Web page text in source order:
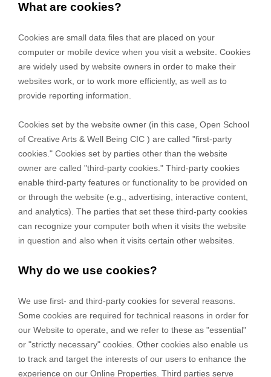
What are cookies?
Cookies are small data files that are placed on your
computer or mobile device when you visit a website. Cookies
are widely used by website owners in order to make their
websites work, or to work more efficiently, as well as to
provide reporting information.
Cookies set by the website owner (in this case, Open School
of Creative Arts & Well Being CIC ) are called "first-party
cookies." Cookies set by parties other than the website
owner are called "third-party cookies." Third-party cookies
enable third-party features or functionality to be provided on
or through the website (e.g., advertising, interactive content,
and analytics). The parties that set these third-party cookies
can recognize your computer both when it visits the website
in question and also when it visits certain other websites.
Why do we use cookies?
We use first- and third-party cookies for several reasons.
Some cookies are required for technical reasons in order for
our Website to operate, and we refer to these as "essential"
or "strictly necessary" cookies. Other cookies also enable us
to track and target the interests of our users to enhance the
experience on our Online Properties. Third parties serve